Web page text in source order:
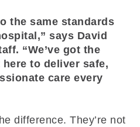
the same standards
says David
“We’ve got the
to deliver safe,
care every
difference. They’re not